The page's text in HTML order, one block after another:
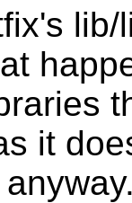
it